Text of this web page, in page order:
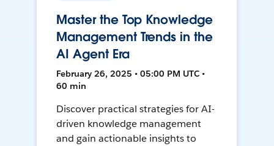
Master the Top Knowledge
Management Trends in the
AI Agent Era
February 26, 2025 • 05:00 PM UTC •
60 min
Discover practical strategies for AI-
driven knowledge management
and gain actionable insights to